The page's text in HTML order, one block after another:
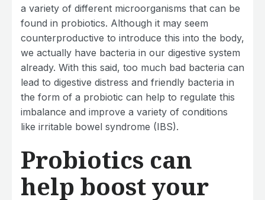
a variety of different microorganisms that can be
found in probiotics. Although it may seem
counterproductive to introduce this into the body,
we actually have bacteria in our digestive system
already. With this said, too much bad bacteria can
lead to digestive distress and friendly bacteria in
the form of a probiotic can help to regulate this
imbalance and improve a variety of conditions
like irritable bowel syndrome (IBS).
Probiotics can
help boost your